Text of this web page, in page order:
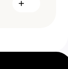
time.